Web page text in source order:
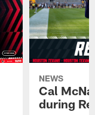
NEWS
Cal
during